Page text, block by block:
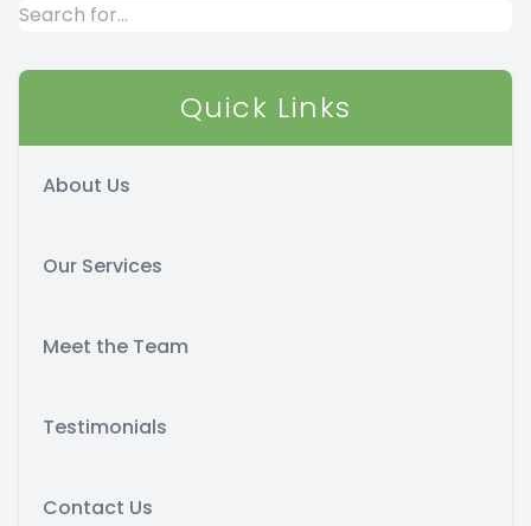
Quick Links
About Us
Our Services
Meet the Team
Testimonials
Contact Us